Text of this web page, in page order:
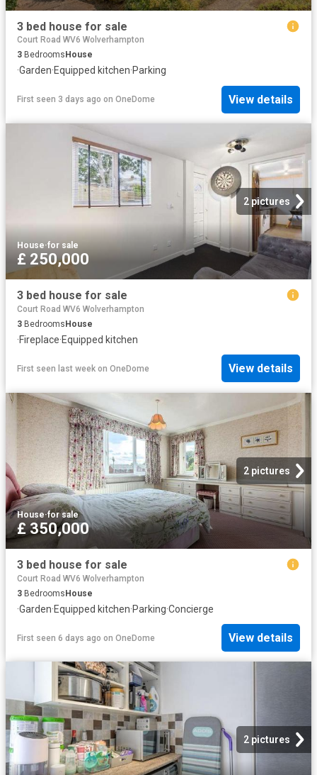
3 bed house for sale
Court Road WV6 Wolverhampton
3 Bedrooms House
·Garden·Equipped kitchen·Parking
First seen 3 days ago on OneDome View details
2 pictures
House·for sale
£ 250,000
3 bed house for sale
Court Road WV6 Wolverhampton
3 Bedrooms House
·Fireplace·Equipped kitchen
First seen last week on OneDome View details
2 pictures
House·for sale
£ 350,000
3 bed house for sale
Court Road WV6 Wolverhampton
3 BedroomsHouse
·Garden·Equipped kitchen·Parking·Concierge
First seen 6 days ago on OneDome View details
2 pictures